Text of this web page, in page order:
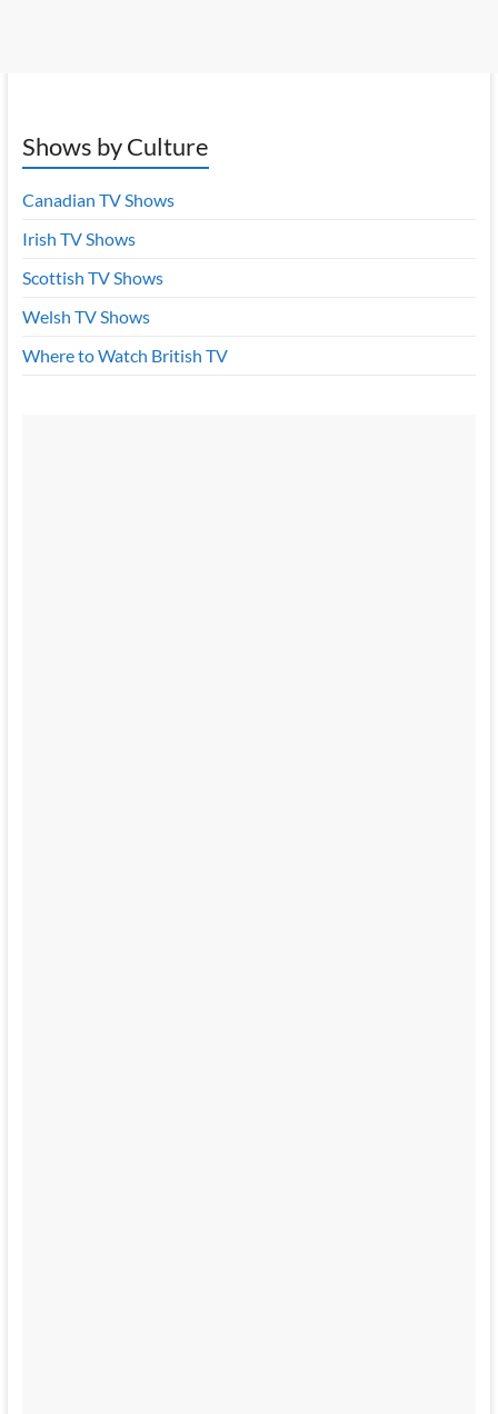
Shows by Culture
Canadian TV Shows
Irish TV Shows
Scottish TV Shows
Welsh TV Shows
Where to Watch British TV